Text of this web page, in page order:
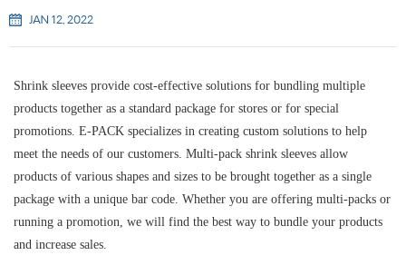
JAN 12, 2022
Shrink sleeves provide cost-effective solutions for bundling multiple
products together as a standard package for stores or for special
promotions. E-PACK specializes in creating custom solutions to help
meet the needs of our customers. Multi-pack shrink sleeves allow
products of various shapes and sizes to be brought together as a single
package with a unique bar code. Whether you are offering multi-packs or
running a promotion, we will find the best way to bundle your products
and increase sales.